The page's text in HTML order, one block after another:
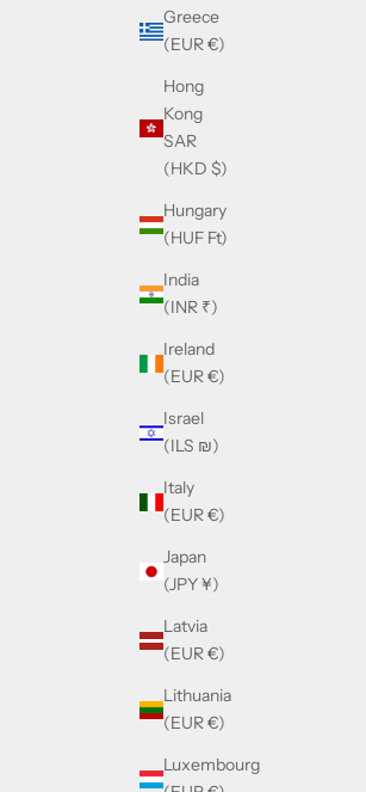
Greece
(EUR €)
Hong
Kong
SAR
(HKD $)
Hungary
(HUF Ft)
India
(INR ₹)
Ireland
(EUR €)
Israel
(ILS ₪)
Italy
(EUR €)
Japan
(JPY ¥)
Latvia
(EUR €)
Lithuania
(EUR €)
Luxembourg
Cazal MOD.959 Col.302
Sale price